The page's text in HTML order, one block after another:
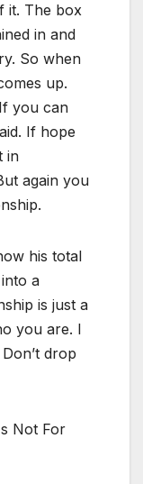
it. The box
in and
So when
up.
you can
If hope
in
again you
his total
a
is just a
you are. I
drop
Not For